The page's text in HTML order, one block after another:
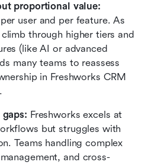
proportional value:
user and per feature. As
through higher tiers and
(like AI or advanced
many teams to reassess
in Freshworks CRM
Freshworks excels at
but struggles with
Teams handling complex
and cross-